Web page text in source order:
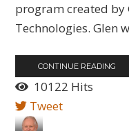
program created by
Technologies. Glen
CONTINUE READING
10122 Hits
Tweet